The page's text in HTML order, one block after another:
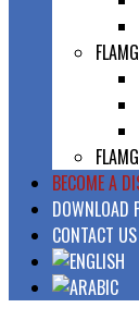
BECOME A
DOWNLOAD
CONTACT US